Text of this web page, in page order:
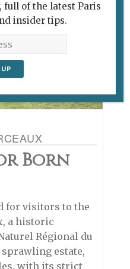
Born
for visitors to the
a historic
Régional du
estate,
with its strict
full of the latest Paris
insider tips.